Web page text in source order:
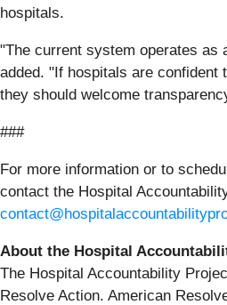
hospitals.
"The current system operates as
added. "If hospitals are confident
they should welcome
###
For more information or to
contact the Hospital
About the Hospital
The Hospital Accountability
Resolve Action. American